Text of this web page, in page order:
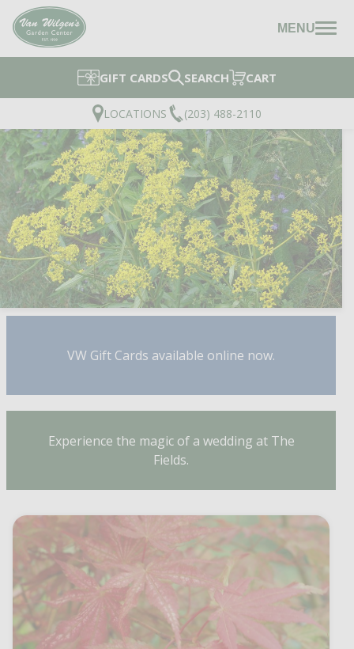
MENU
GIFT CARDS SEARCH CART
LOCATIONS (203) 488-2110
VW Gift Cards available online now.
Experience the magic of a wedding at The
Fields.